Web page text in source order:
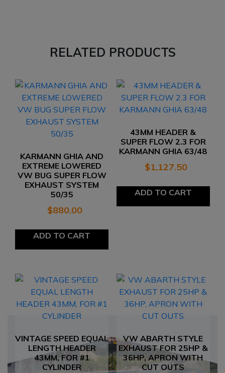
RELATED PRODUCTS
KARMANN GHIA AND
EXTREME LOWERED
VW BUG SUPER FLOW
EXHAUST SYSTEM
50/35
$880.00
ADD TO CART
43MM HEADER &
SUPER FLOW 2.3 FOR
KARMANN GHIA 63/48
$1,127.50
ADD TO CART
VINTAGE SPEED EQUAL
LENGTH HEADER
43MM, FOR #1
CYLINDER
VW ABARTH STYLE
EXHAUST FOR 25HP &
36HP, APRON WITH
CUT OUTS